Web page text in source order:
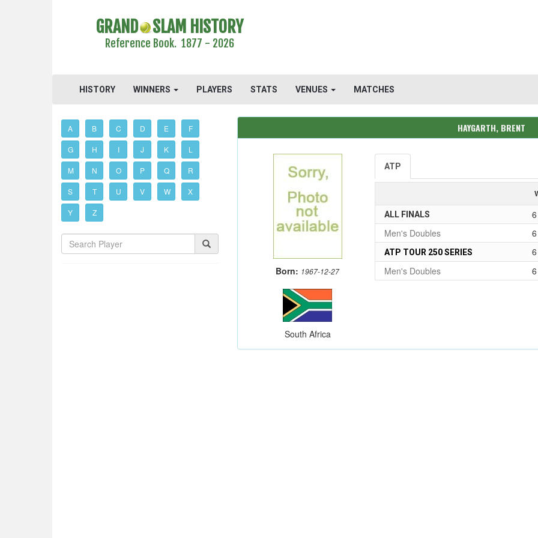
GRAND SLAM HISTORY
Reference Book. 1877 - 2026
HISTORY WINNERS PLAYERS STATS VENUES MATCHES
A B C D E F
G H I J K L
M N O P Q R
S T U V W X
Y Z
HAYGARTH, BRENT
Born: 1967-12-27
South Africa
ATP
ALL FINALS
6
Men's Doubles
6
ATP TOUR 250 SERIES
6
Men's Doubles
6